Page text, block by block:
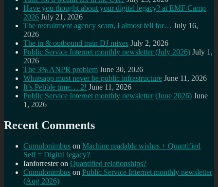
Have you thought about your digital legacy? at EMF Camp
2026 July 21, 2026
The recruitment agency scam, I almost fell for… July 16,
2026
The in & outbound train DJ mixes July 2, 2026
Public Service Internet monthly newsletter (July 2026) July 1,
2026
The 3% ANPR problem June 30, 2026
Whatsapp must never be public infrastructure June 11, 2026
It’s Pebble time… 2! June 11, 2026
Public Service Internet monthly newsletter (June 2026) June
1, 2026
Recent Comments
Cumulonimbus on Machine readable wishes + Quantified
Self = Digital legacy?
Ianforresteron Quantified relationships?
Cumulonimbus on Public Service Internet monthly newsletter
(Aug 2026)